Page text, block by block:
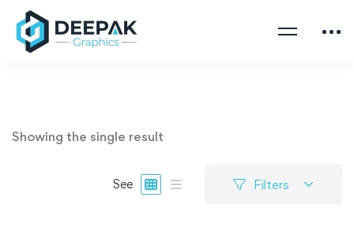
Showing the single result
See Filters